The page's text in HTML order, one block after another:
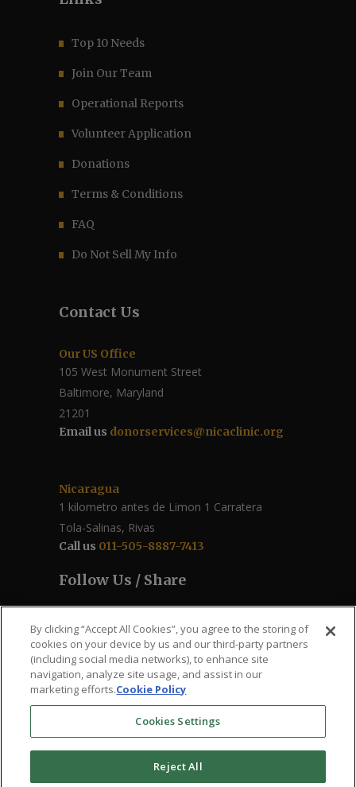
Top 10 Needs
Join Our Team
Operational Reports
Volunteer Application
Donations
Terms & Conditions
FAQ
Do Not Sell My Info
Contact Us
Our US Office
105 West Monument Street
Baltimore, Maryland
21201
Email us donorservices@nicaclinic.org
Nicaragua
1 kilometro antes de Limon 1 Carratera
Tola-Salinas, Rivas
Call us 011-505-8887-7413
Follow Us / Share
The Roberto Clemente – Santa Ana Health
Clinic
By clicking “Accept All Cookies”, you agree to the storing of
cookies on your device by us and our third-party partners
(including social media networks), to enhance site
navigation, analyze site usage, and assist in our
marketing efforts.Cookie Policy
Cookies Settings
Reject All